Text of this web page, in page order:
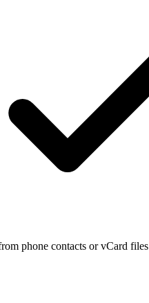
phone contacts or vCard files